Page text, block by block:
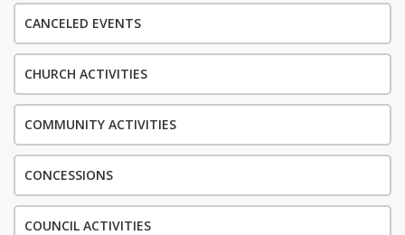
CANCELED EVENTS
CHURCH ACTIVITIES
COMMUNITY ACTIVITIES
CONCESSIONS
COUNCIL ACTIVITIES